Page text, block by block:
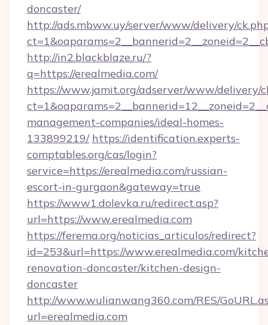
doncaster/
http://ads.mbww.uy/server/www/delivery/
http://in2.blackblaze.ru/?
q=https://erealmedia.com/
https://www.jamit.org/adserver/www/delivery/
management-companies/ideal-homes-
133899219/ https://identification.experts-
comptables.org/cas/login?
service=https://erealmedia.com/russian-
escort-in-gurgaon&gateway=true
https://www1.dolevka.ru/redirect.asp?
url=https://www.erealmedia.com
https://ferema.org/noticias_articulos/redirect?
id=253&url=https://www.erealmedia.com/
renovation-doncaster/kitchen-design-
doncaster
http://www.wulianwang360.com/RES/
url=erealmedia.com